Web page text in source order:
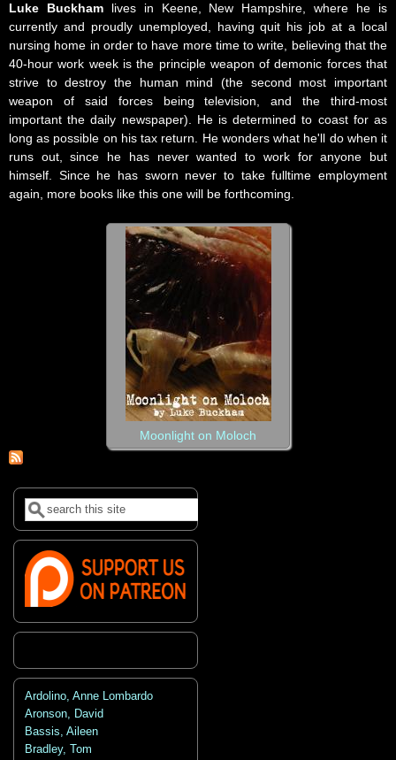
Luke Buckhamlives in Keene, New Hampshire, where he is
currently and proudly unemployed, having quit his job at a local
nursing home in order to have more time to write, believing that the
40-hour work week is the principle weapon of demonic forces that
strive to destroy the human mind (the second most important
weapon of said forces being television, and the third-most
important the daily newspaper). He is determined to coast for as
long as possible on his tax return. He wonders what he'll do when it
runs out, since he has never wanted to work for anyone but
himself. Since he has sworn never to take fulltime employment
again, more books like this one will be forthcoming.
Moonlight on Moloch
Search form
Search
Ardolino, Anne Lombardo
Aronson, David
Bassis, Aileen
Bradley, Tom